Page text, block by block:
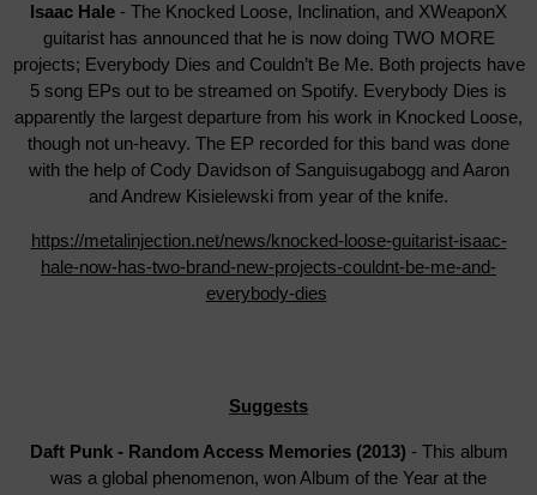
Isaac Hale - The Knocked Loose, Inclination, and XWeaponX
guitarist has announced that he is now doing TWO MORE
projects; Everybody Dies and Couldn’t Be Me. Both projects have
5 song EPs out to be streamed on Spotify. Everybody Dies is
apparently the largest departure from his work in Knocked Loose,
though not un-heavy. The EP recorded for this band was done
with the help of Cody Davidson of Sanguisugabogg and Aaron
and Andrew Kisielewski from year of the knife.
https://metalinjection.net/news/knocked-loose-guitarist-isaac-
hale-now-has-two-brand-new-projects-couldnt-be-me-and-
everybody-dies
Suggests
Daft Punk - Random Access Memories (2013) - This album
was a global phenomenon, won Album of the Year at the